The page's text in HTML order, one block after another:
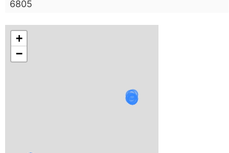
6805
+
−